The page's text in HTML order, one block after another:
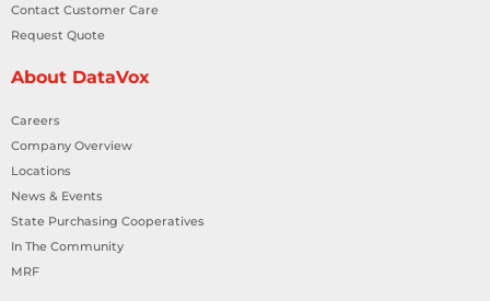
Contact Customer Care
Request Quote
About DataVox
Careers
Company Overview
Locations
News & Events
State Purchasing Cooperatives
In The Community
MRF